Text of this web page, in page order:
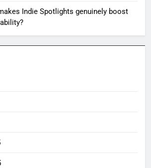
Indie Spotlights genuinely boost